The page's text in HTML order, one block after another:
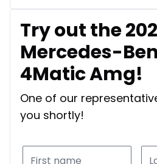
Try out the
Mercedes-
4Matic Amg!
One of our
you shortly!